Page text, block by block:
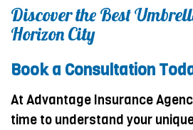
Discover the Best
Horizon City
Book a Consultation
At Advantage Insurance
time to understand your